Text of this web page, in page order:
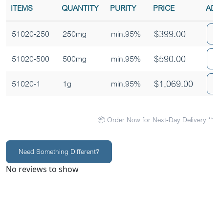
ITEMS QUANTITY PURITY PRICE
51020-250 250mg min.95% $399.00
51020-500 500mg min.95% $590.00
51020-1 1g min.95% $1,069.00
📦 Order Now for Next-Day Delivery **
Need Something Different?
No reviews to show